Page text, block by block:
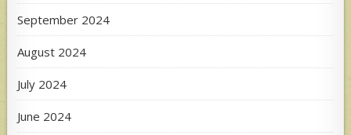
September 2024
August 2024
July 2024
June 2024